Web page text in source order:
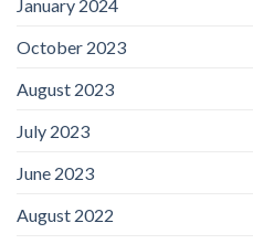
January 2024
October 2023
August 2023
July 2023
June 2023
August 2022